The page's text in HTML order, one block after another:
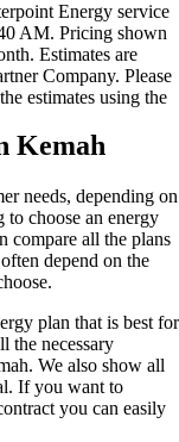
Energy service
AM. Pricing shown
Estimates are
Company. Please
estimates using the
Kemah
needs, depending on
choose an energy
compare all the plans
depend on the
plan that is best for
the necessary
We also show all
If you want to
you can easily